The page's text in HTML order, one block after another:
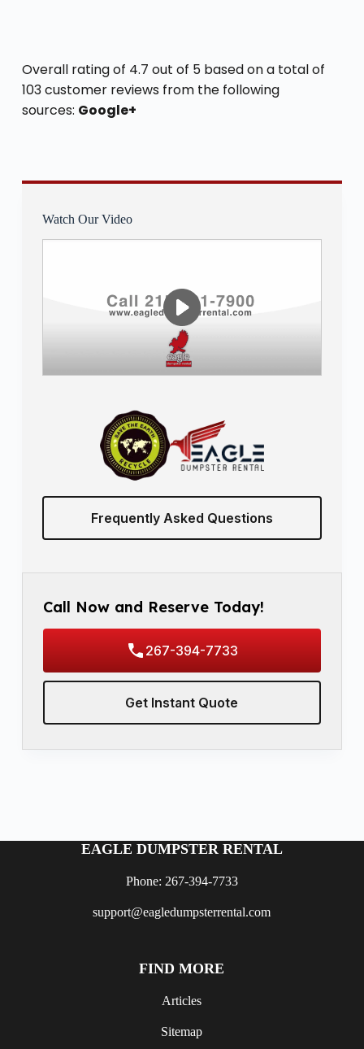
Overall rating of 4.7 out of 5 based on a total of
103 customer reviews from the following
sources: Google+
Watch Our Video
Frequently Asked Questions
Call Now and Reserve Today!
267-394-7733
Get Instant Quote
EAGLE DUMPSTER RENTAL
Phone: 267-394-7733
support@eagledumpsterrental.com
FIND MORE
Articles
Sitemap